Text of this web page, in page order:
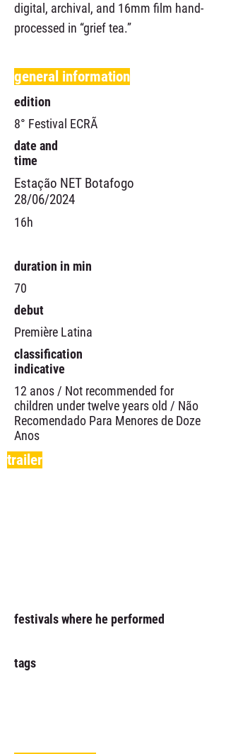
digital, archival, and 16mm film hand-
processed in “grief tea.”
general information
edition
8° Festival ECRÃ
date and
time
Estação NET Botafogo
28/06/2024
16h
duration in min
70
debut
Première Latina
classification
indicative
12 anos / Not recommended for
children under twelve years old / Não
Recomendado Para Menores de Doze
Anos
trailer
festivals where he performed
tags